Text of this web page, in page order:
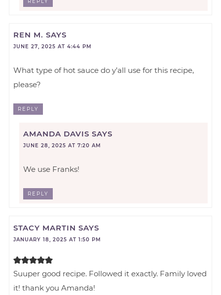
REPLY
REN M. SAYS
JUNE 27, 2025 AT 4:44 PM
What type of hot sauce do y’all use for this recipe,
please?
REPLY
AMANDA DAVIS SAYS
JUNE 28, 2025 AT 7:20 AM
We use Franks!
REPLY
STACY MARTIN SAYS
JANUARY 18, 2025 AT 1:50 PM
Suuper good recipe. Followed it exactly. Family loved
it! thank you Amanda!